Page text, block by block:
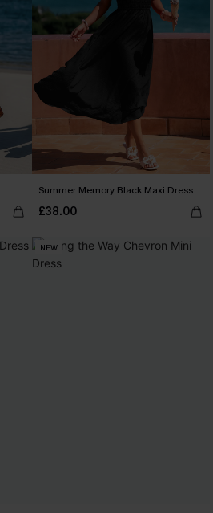
Summer Memory Black Maxi Dress
£38.00
NEW